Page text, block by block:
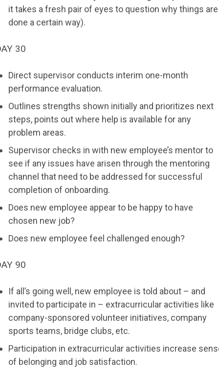
it takes a fresh pair of eyes to question why things are
done a certain way).
30
Direct supervisor conducts interim one-month
performance evaluation.
Outlines strengths shown initially and prioritizes next
steps, points out where help is available for any
problem areas.
Supervisor checks in with new employee’s mentor to
see if any issues have arisen through the mentoring
channel that need to be addressed for successful
completion of onboarding.
Does new employee appear to be happy to have
chosen new job?
Does new employee feel challenged enough?
90
If all’s going well, new employee is told about – and
invited to participate in – extracurricular activities like
company-sponsored volunteer initiatives, company
sports teams, bridge clubs, etc.
Participation in extracurricular activities increase
of belonging and job satisfaction.